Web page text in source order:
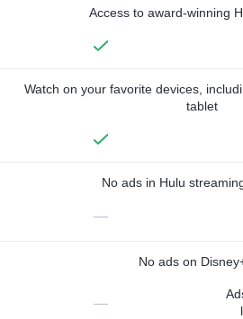
Access to award-winning
Watch on your favorite devices,
tablet
No ads in Hulu
—
No ads on
—